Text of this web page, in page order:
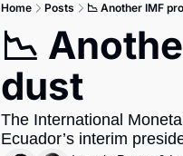
Brazil’s
Banco
Home Posts 📉 Another IMF
📉
dust
The International
Ecuador’s interim